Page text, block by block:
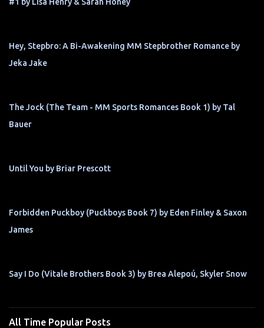
Hey, Stepbro: A Bi-Awakening MM Stepbrother Romance by
Jeka Jake
The Jock (The Team - MM Sports Romances Book 1) by Tal
Bauer
Until You by Briar Prescott
Forbidden Puckboy (Puckboys Book 7) by Eden Finley & Saxon
James
Say I Do (Vitale Brothers Book 3) by Brea Alepoú, Skyler Snow
All Time Popular Posts